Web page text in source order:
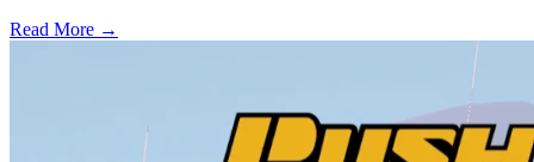
Read More →